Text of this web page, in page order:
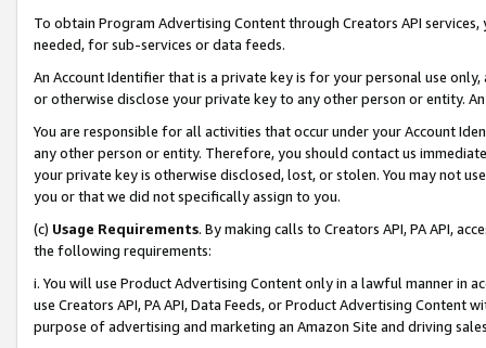
To obtain Program Advertising Content through Creators API
needed, for sub-services or data feeds.
An Account Identifier that is a private key is for your personal use
or otherwise disclose your private key to any other person or entity.
You are responsible for all activities that occur under your Account
any other person or entity. Therefore, you should contact us
your private key is otherwise disclosed, lost, or stolen. You may not
you or that we did not specifically assign to you.
(c) Usage Requirements. By making calls to Creators API, PA API,
the following requirements:
i. You will use Product Advertising Content only in a lawful manner in
use Creators API, PA API, Data Feeds, or Product Advertising
purpose of advertising and marketing an Amazon Site and driving